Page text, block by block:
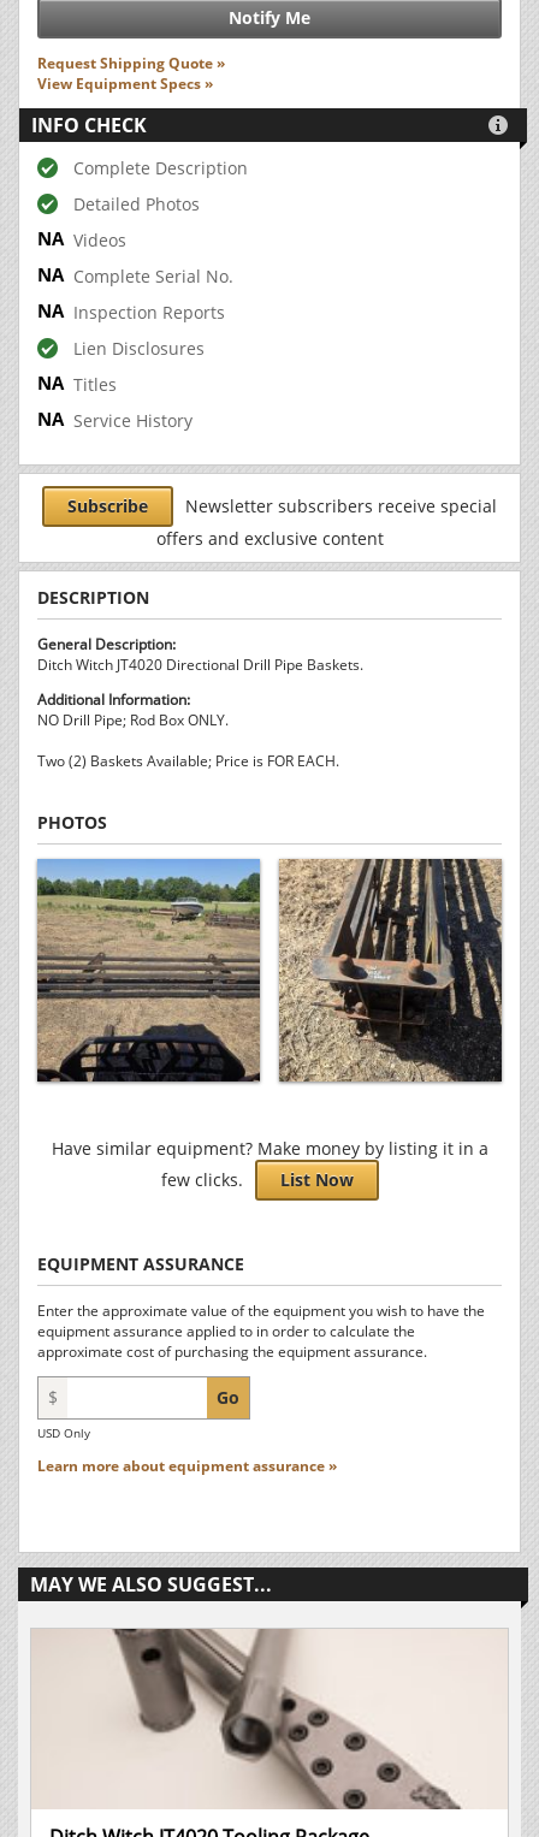
Notify Me
Request Shipping Quote »
View Equipment Specs »
INFO CHECK 
Complete Description
Detailed Photos
Videos
Complete Serial No.
Inspection Reports
Lien Disclosures
Titles
Service History
Subscribe
Newsletter subscribers receive special
offers and exclusive content
DESCRIPTION
General Description:
Ditch Witch JT4020 Directional Drill Pipe Baskets.
Additional Information:
NO Drill Pipe; Rod Box ONLY.
Two (2) Baskets Available; Price is FOR EACH.
PHOTOS
Have similar equipment? Make money by listing it in a
few clicks.
List Now
EQUIPMENT ASSURANCE
Enter the approximate value of the equipment you wish to have the
equipment assurance applied to in order to calculate the
approximate cost of purchasing the equipment assurance.
$ Go
USD Only
Learn more about equipment assurance »
MAY WE ALSO SUGGEST...